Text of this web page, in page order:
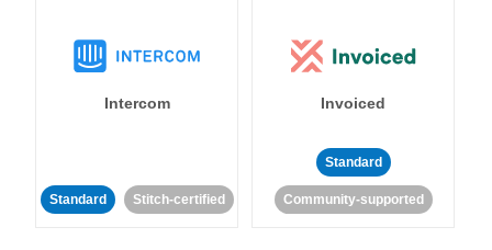
Intercom
Standard Stitch-certified
Invoiced
Standard
Community-supported